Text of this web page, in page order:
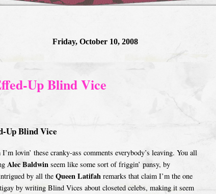
Friday, October 10, 2008
Up Blind Vice
Up Blind Vice
lovin’ these cranky-ass comments everybody’s leaving. You all
Alec Baldwin seem like some sort of friggin’ pansy, by
by all the Queen Latifah remarks that claim I’m the one
by writing Blind Vices about closeted celebs, making it seem